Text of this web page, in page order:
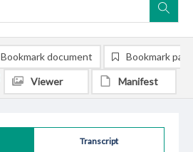
Transcript
Bookmark document Bookmark
Viewer Manifest